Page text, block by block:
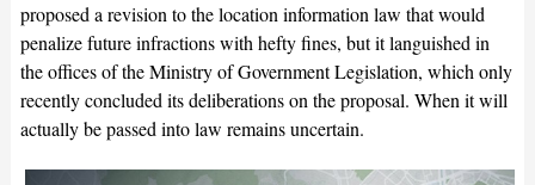
proposed a revision to the location information law that would
penalize future infractions with hefty fines, but it languished in
the offices of the Ministry of Government Legislation, which only
recently concluded its deliberations on the proposal. When it will
actually be passed into law remains uncertain.